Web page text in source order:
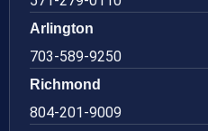
Arlington
703-589-9250
Richmond
804-201-9009